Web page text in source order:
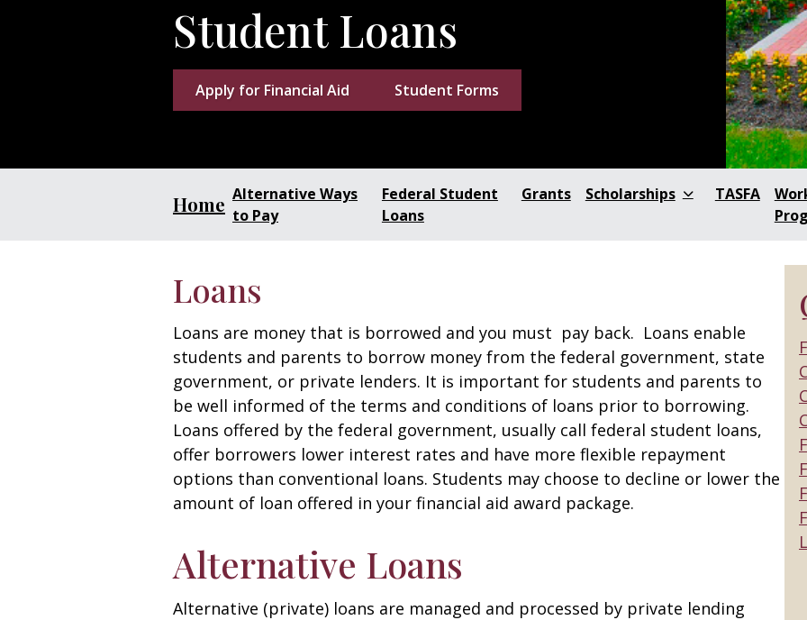
Student Loans
Apply for Financial Aid Student Forms
Home Alternative Ways
to Pay
Federal Student
Loans
Grants Scholarships TASFA
Loans
Loans are money that is borrowed and you must pay back. Loans enable
students and parents to borrow money from the federal government, state
government, or private lenders. It is important for students and parents to
be well informed of the terms and conditions of loans prior to borrowing.
Loans offered by the federal government, usually call federal student loans,
offer borrowers lower interest rates and have more flexible repayment
options than conventional loans. Students may choose to decline or lower the
amount of loan offered in your financial aid award package.
Alternative Loans
Alternative (private) loans are managed and processed by private lending